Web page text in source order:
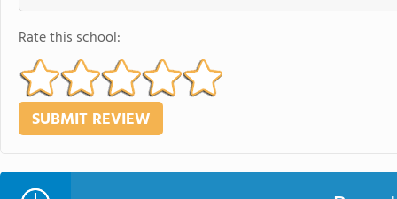
Rate this school: